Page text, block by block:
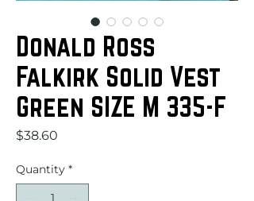
Donald Ross
Falkirk Solid Vest
Green SIZE M 335-F
$38.60
Quantity *